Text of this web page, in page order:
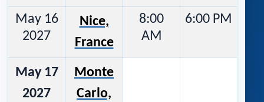
May 16
2027
Nice,
France
8:00
AM
6:00 PM
May 17
2027
Monte
Carlo,